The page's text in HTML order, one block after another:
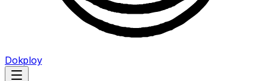
Dokploy